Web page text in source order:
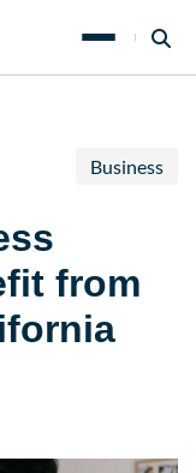
Business
from